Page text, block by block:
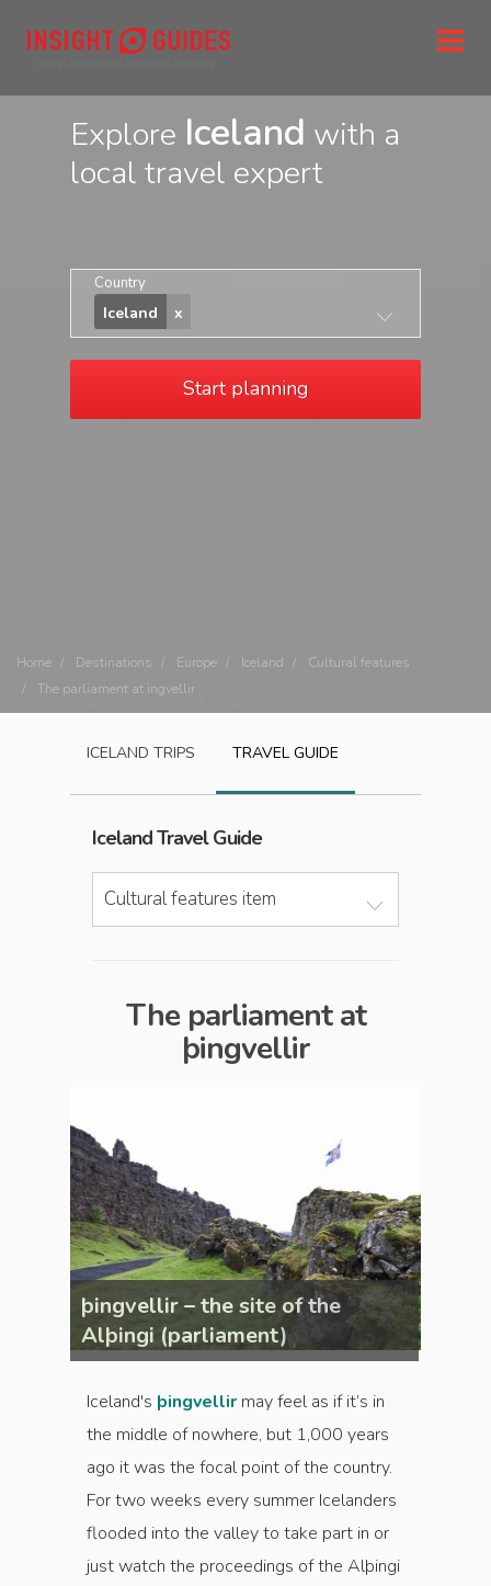
Explore Iceland with a
local travel expert
Country
Iceland
Start planning
Home Destinations Europe Iceland
Cultural features
The parliament at ingvellir
ICELAND TRIPS TRAVEL GUIDE
IcelandTravel Guide
Cultural features item
The parliament at
þingvellir
þingvellir – the site of the
Alþingi (parliament)
Iceland's þingvellir may feel as if it’s in
the middle of nowhere, but 1,000 years
ago it was the focal point of the country.
For two weeks every summer Icelanders
flooded into the valley to take part in or
just watch the proceedings of the Alþingi